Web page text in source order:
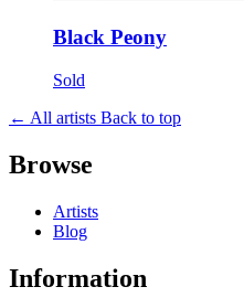
Black Peony
Sold
← All artists Back to top
Browse
Artists
Blog
Information